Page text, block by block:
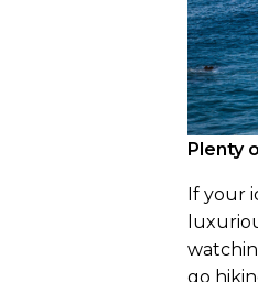
Plenty
If your
go